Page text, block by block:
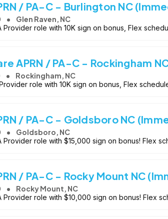
/ PA-C - Burlington NC
Glen Raven, NC
Provider role with 10K sign on bonus, Flex
APRN / PA-C - Rockingham
Rockingham, NC
role with 10K sign on bonus, Flex
/ PA-C - Goldsboro NC
Goldsboro, NC
Provider role with $15,000 sign on bonus! Flex
/ PA-C - Rocky Mount NC
Rocky Mount, NC
Provider role with $10,000 sign on bonus! Flex